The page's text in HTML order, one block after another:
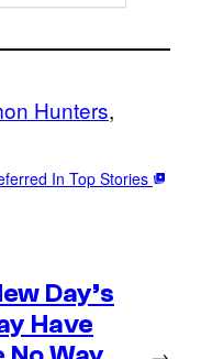
Hunters
In Top Stories
Day’s
Have